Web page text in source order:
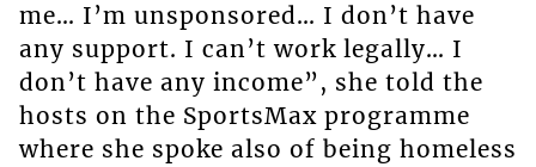
me… I’m unsponsored… I don’t have
any support. I can’t work legally… I
don’t have any income”, she told the
hosts on the SportsMax programme
where she spoke also of being homeless